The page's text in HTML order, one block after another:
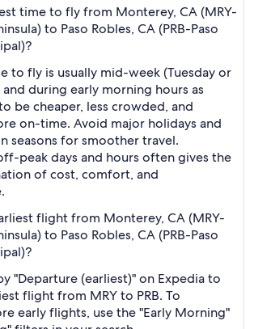
time to fly from Monterey, CA (MRY-
to Paso Robles, CA (PRB-Paso
to fly is usually mid-week (Tuesday or
during early morning hours as
be cheaper, less crowded, and
on-time. Avoid major holidays and
seasons for smoother travel.
peak days and hours often gives the
of cost, comfort, and
flight from Monterey, CA (MRY-
to Paso Robles, CA (PRB-Paso
"Departure (earliest)" on Expedia to
flight from MRY to PRB. To
early flights, use the "Early Morning"